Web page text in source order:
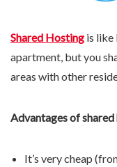
Shared Hosting is like
apartment, but you
areas with other
Advantages of
It’s very cheap